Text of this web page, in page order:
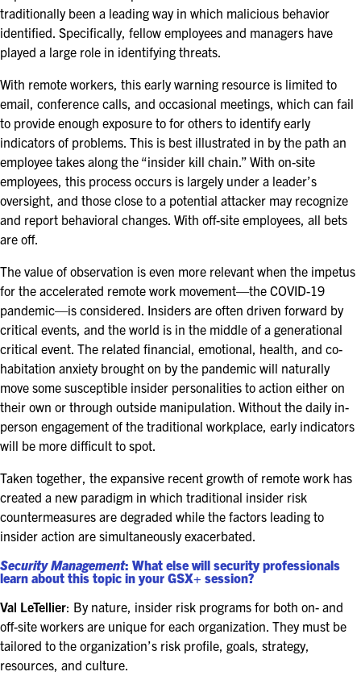
traditionally been a leading way in which malicious behavior
identified. Specifically, fellow employees and managers have
played a large role in identifying threats.
With remote workers, this early warning resource is limited to
email, conference calls, and occasional meetings, which can fail
to provide enough exposure to for others to identify early
indicators of problems. This is best illustrated in by the path an
employee takes along the “insider kill chain.” With on-site
employees, this process occurs is largely under a leader’s
oversight, and those close to a potential attacker may recognize
and report behavioral changes. With off-site employees, all bets
are off.
The value of observation is even more relevant when the impetus
for the accelerated remote work movement—the COVID-19
pandemic—is considered. Insiders are often driven forward by
critical events, and the world is in the middle of a generational
critical event. The related financial, emotional, health, and co-
habitation anxiety brought on by the pandemic will naturally
move some susceptible insider personalities to action either on
their own or through outside manipulation. Without the daily in-
person engagement of the traditional workplace, early indicators
will be more difficult to spot.
Taken together, the expansive recent growth of remote work has
created a new paradigm in which traditional insider risk
countermeasures are degraded while the factors leading to
insider action are simultaneously exacerbated.
Security Management: What else will security professionals
learn about this topic in your GSX+ session?
Val LeTellier: By nature, insider risk programs for both on- and
off-site workers are unique for each organization. They must be
tailored to the organization’s risk profile, goals, strategy,
resources, and culture.